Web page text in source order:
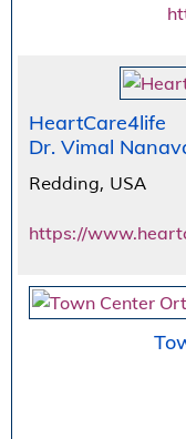
HeartCare4life
Dr. Vimal
Redding, USA
https://